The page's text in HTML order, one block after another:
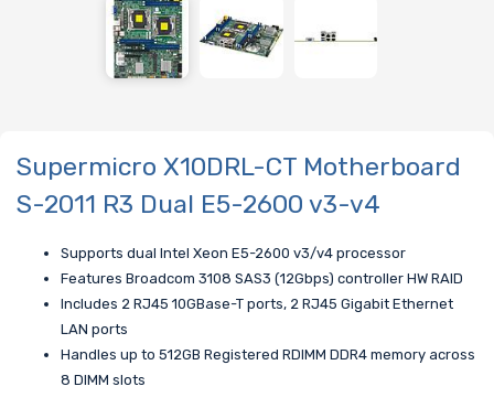
Supermicro X10DRL-CT Motherboard
S-2011 R3 Dual E5-2600 v3-v4
Supports dual Intel Xeon E5-2600 v3/v4 processor
Features Broadcom 3108 SAS3 (12Gbps) controller HW RAID
Includes 2 RJ45 10GBase-T ports, 2 RJ45 Gigabit Ethernet
LAN ports
Handles up to 512GB Registered RDIMM DDR4 memory across
8 DIMM slots